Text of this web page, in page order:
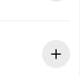
offer